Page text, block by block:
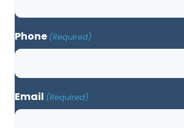
Phone (Required)
Email (Required)